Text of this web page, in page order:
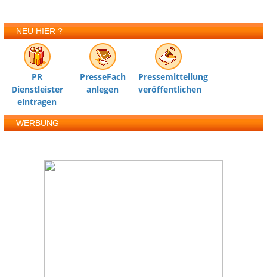
NEU HIER ?
PR
Dienstleister
eintragen
PresseFach
anlegen
Pressemitteilung
veröffentlichen
WERBUNG